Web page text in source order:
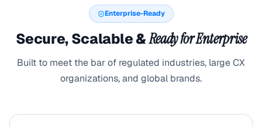
Enterprise-Ready
Secure, Scalable &Ready for Enterprise
Built to meet the bar of regulated industries, large CX
organizations, and global brands.